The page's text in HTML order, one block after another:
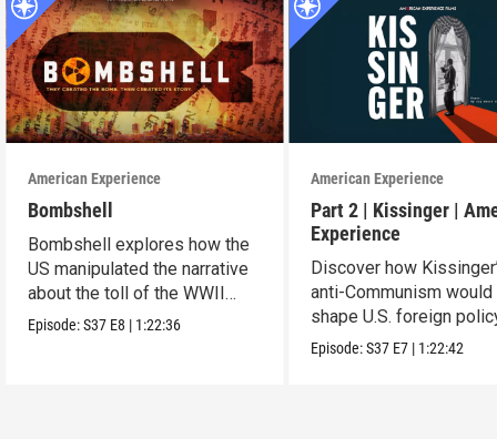
American Experience
Bombshell
Bombshell explores how the
US manipulated the narrative
about the toll of the WWII
atomic bombings.
Episode:S37 E8 | 1:22:36
American Experience
Part 2 | Kissinger |
Experience
Discover how
anti-Communism would
shape U.S. foreign
from Vietnam to the
Episode:S37 E7 | 1:22:42